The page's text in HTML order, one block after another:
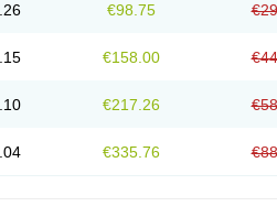
€98.75
€158.00
€217.26
€335.76